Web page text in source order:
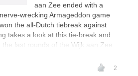
aan Zee ended with a
wrecking Armageddon game
the all-Dutch tiebreak against
takes a look at this tie-break and
last rounds of the Wijk aan Zee
2